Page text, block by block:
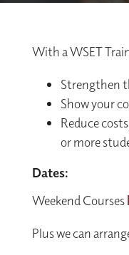
With a WSET
Strengthen
Show your
Reduce
or more
Dates:
Weekend Courses
Plus we can